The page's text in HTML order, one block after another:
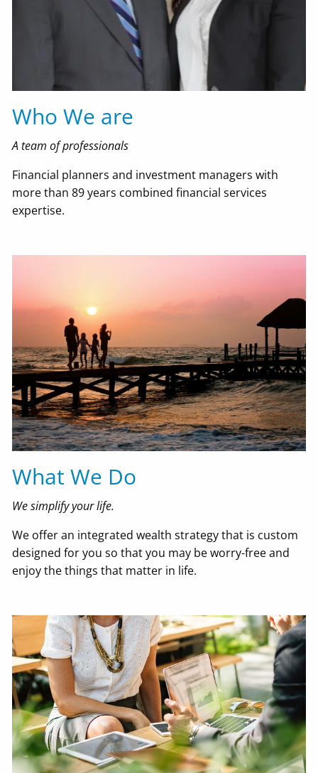
Financial Calculators
EMoney Portal
Advyzon Portal
Who We are
A team of professionals
Financial planners and investment managers with
more than 89 years combined financial services
expertise.
What We Do
We simplify your life.
We offer an integrated wealth strategy that is custom
designed for you so that you may be worry-free and
enjoy the things that matter in life.